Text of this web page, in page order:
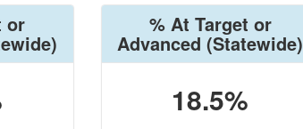
or % At Target or
Advanced (Statewide)
18.5%